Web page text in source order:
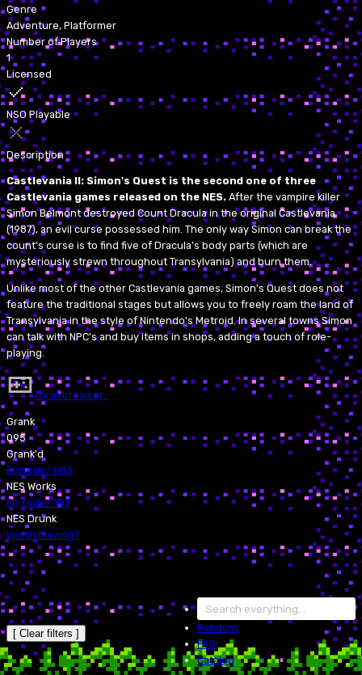
Genre
Adventure, Platformer
Number of Players
1
Licensed
NSO Playable
Description
Castlevania II: Simon's Quest is the second one of three
Castlevania games released on the NES. After the vampire killer
Simon Belmont destroyed Count Dracula in the original Castlevania
(1987), an evil curse possessed him. The only way Simon can break the
count's curse is to find five of Dracula's body parts (which are
mysteriously strewn throughout Transylvania) and burn them.
Unlike most of the other Castlevania games, Simon's Quest does not
feature the traditional stages but allows you to freely roam the land of
Transylvania in the style of Nintendo's Metroid. In several towns Simon
can talk with NPC's and buy items in shops, adding a touch of role-
playing.
Try in browser…
Grank
095
Grank'd
Episode/ 083
NES Works
Episode/103
NES Drunk
Worth playing?
[ Clear filters ]
Random
FAQ
Catalog